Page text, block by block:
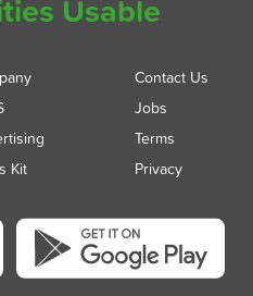
Usable
Kit
Contact Us
Jobs
Terms
Privacy